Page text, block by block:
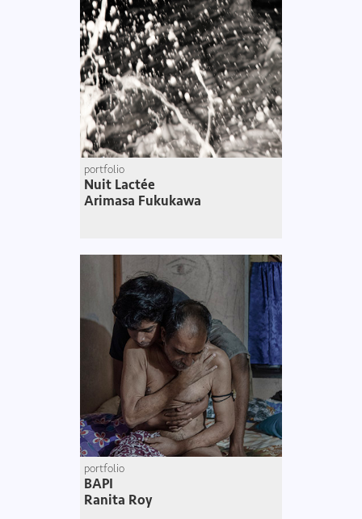
portfolio
Nuit Lactée
Arimasa Fukukawa
portfolio
BAPI
Ranita Roy